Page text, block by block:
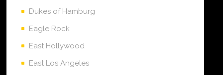
Dukes of Hamburg
Eagle Rock
East Hollywood
East Los Angeles